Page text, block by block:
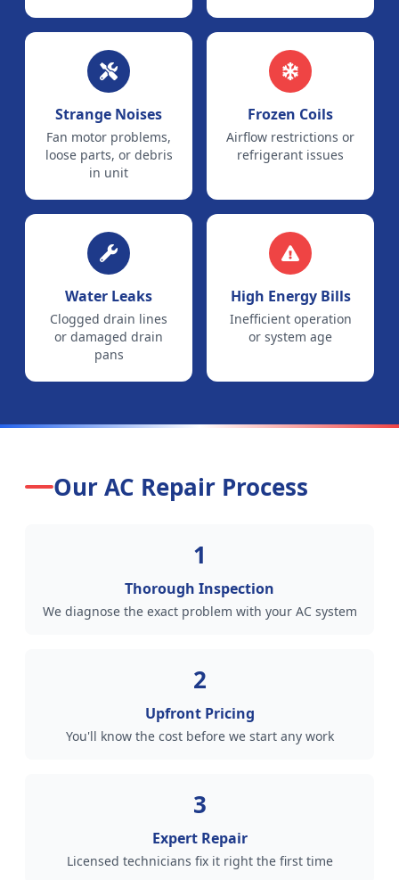
Strange Noises
Fan motor problems,
loose parts, or debris
in unit
Frozen Coils
Airflow restrictions or
refrigerant issues
Water Leaks
Clogged drain lines
or damaged drain
pans
High Energy Bills
Inefficient operation
or system age
Our AC Repair Process
1
Thorough Inspection
We diagnose the exact problem with your AC system
2
Upfront Pricing
You'll know the cost before we start any work
3
Expert Repair
Licensed technicians fix it right the first time